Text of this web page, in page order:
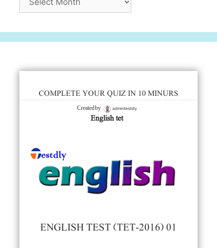
COMPLETE YOUR QUIZ IN 10 MINURS
Created by admintestdly
English tet
ENGLISH TEST (TET-2016) 01